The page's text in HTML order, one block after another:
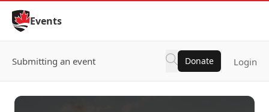
Skip to Content
Events
Submitting an event Donate Login